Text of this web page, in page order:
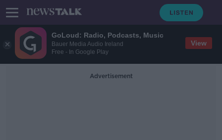
GoLoud: Radio, Podcasts, Music
Bauer Media Audio Ireland
Free - In Google Play
View
Advertisement